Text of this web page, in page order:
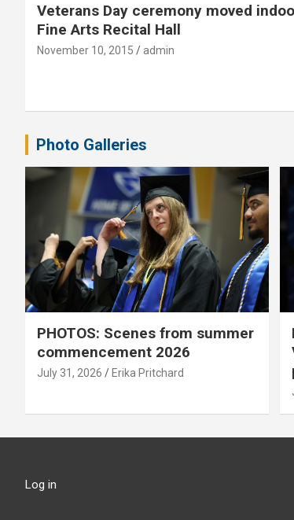
Veterans Day ceremony moved
Fine Arts Recital Hall
November 10, 2015 admin
Photo Galleries
PHOTOS: Scenes from summer
commencement 2026
July 31, 2026 Erika Pritchard
Log in